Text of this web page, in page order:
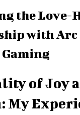
the Love-
with Arc
of Joy
My